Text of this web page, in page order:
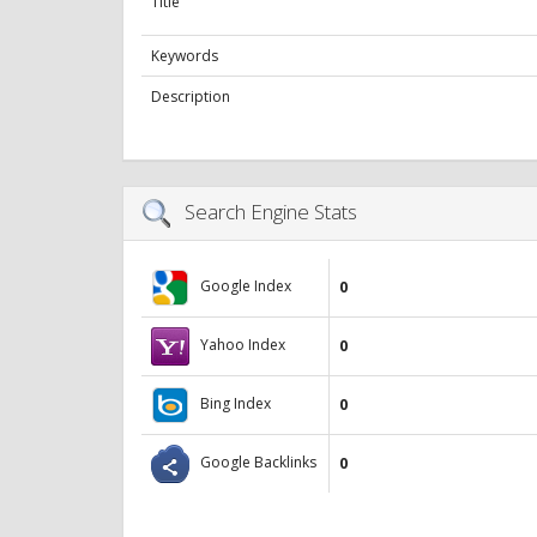
Keywords
Description
Search Engine Stats
Google Index 0
Yahoo Index 0
Bing Index 0
Google Backlinks 0